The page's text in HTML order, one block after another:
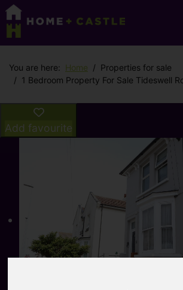
You are here: Home
Properties for sale
1 Bedroom Property For Sale Tideswell
Add favourite